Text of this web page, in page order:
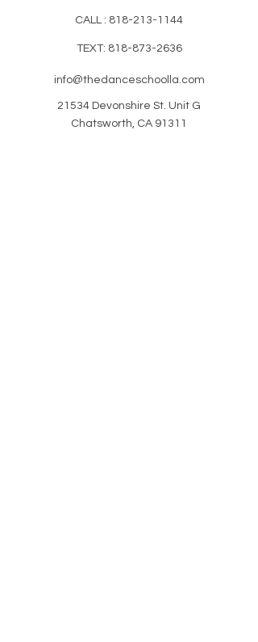
CALL : 818-213-1144
TEXT: 818-873-2636
info@thedanceschoolla.com
21534 Devonshire St. Unit G
Chatsworth, CA 91311